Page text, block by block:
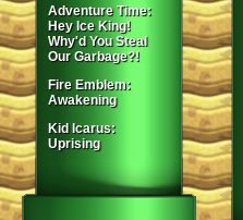
Adventure Time:
Hey Ice King!
Why'd You Steal
Our Garbage?!
Fire Emblem:
Awakening
Kid Icarus:
Uprising